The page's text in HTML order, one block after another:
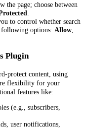
the page; choose between
.
to control whether search
following options: Allow,
Plugin
protect content, using
flexibility for your
features like:
(e.g., subscribers,
user notifications,